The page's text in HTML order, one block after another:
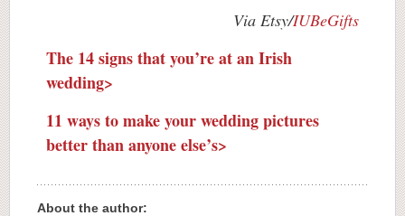
Via Etsy/IUBeGifts
The 14 signs that you’re at an Irish
wedding>
11 ways to make your wedding pictures
better than anyone else’s>
About the author: